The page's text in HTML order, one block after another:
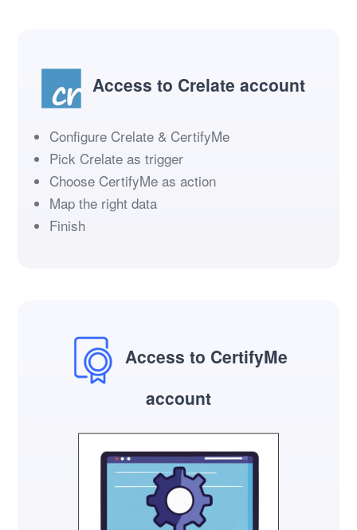
Access to Crelate account
Configure Crelate & CertifyMe
Pick Crelate as trigger
Choose CertifyMe as action
Map the right data
Finish
Access to CertifyMe
account